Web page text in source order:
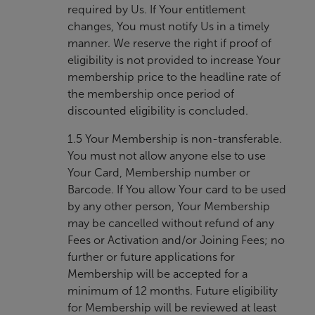
required by Us. If Your entitlement
changes, You must notify Us in a timely
manner. We reserve the right if proof of
eligibility is not provided to increase Your
membership price to the headline rate of
the membership once period of
discounted eligibility is concluded.
1.5 Your Membership is non-transferable.
You must not allow anyone else to use
Your Card, Membership number or
Barcode. If You allow Your card to be used
by any other person, Your Membership
may be cancelled without refund of any
Fees or Activation and/or Joining Fees; no
further or future applications for
Membership will be accepted for a
minimum of 12 months. Future eligibility
for Membership will be reviewed at least